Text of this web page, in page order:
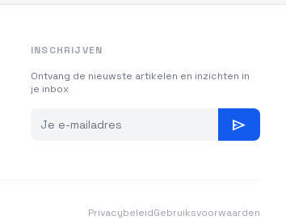
INSCHRIJVEN
Ontvang de nieuwste artikelen en inzichten in
je inbox
send
PrivacybeleidGebruiksvoorwaarden